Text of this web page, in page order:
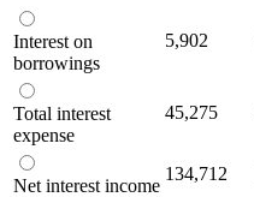
Interest on
borrowings
5,902
Total interest
expense
45,275
Net interest income
134,712